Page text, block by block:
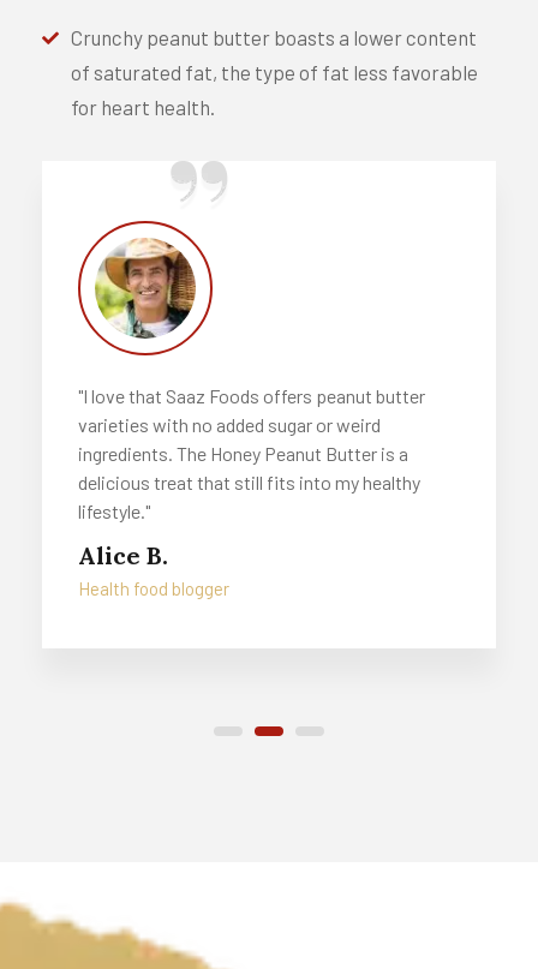
Crunchy peanut butter boasts a lower content
of saturated fat, the type of fat less favorable
for heart health.
"I love that Saaz Foods offers peanut butter
varieties with no added sugar or weird
ingredients. The Honey Peanut Butter is a
delicious treat that still fits into my healthy
lifestyle."
Alice B.
Health food blogger